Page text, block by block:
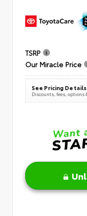
TSRP
Our Miracle Price
See Pricing Details
Discounts, fees, options